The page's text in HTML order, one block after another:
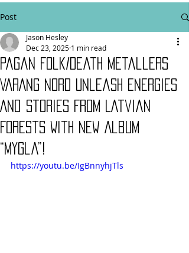
Post
Pagan Folk/Death Metallers
VARANG NORD Unleash Energies
And Stories From Latvian
Forests With New Album
“Mygla”!
Jason Hesley
Dec 23, 2025 1 min read
https://youtu.be/IgBnnyhjTls